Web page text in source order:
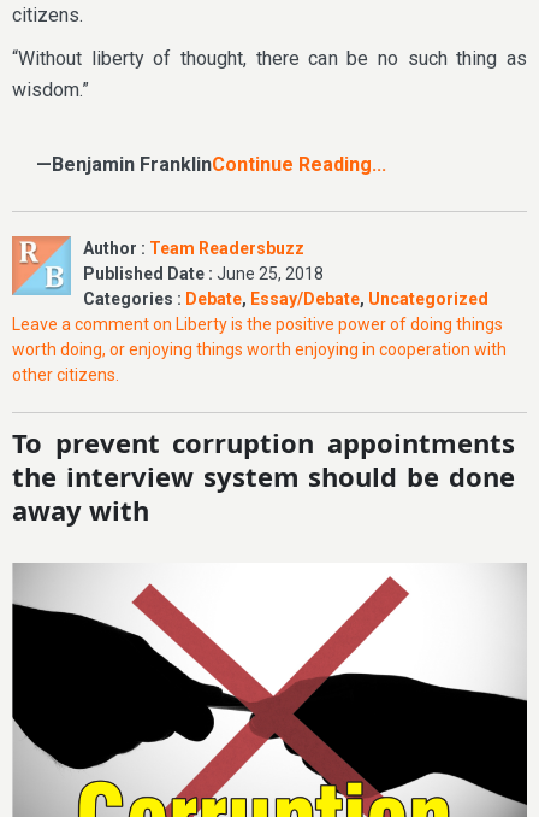
citizens.
“Without liberty of thought, there can be no such thing as
wisdom.”
—Benjamin FranklinContinue Reading...
Author : Team Readersbuzz
Published Date : June 25, 2018
Categories : Debate, Essay/Debate, Uncategorized
Leave a commenton Liberty is the positive power of doing things
worth doing, or enjoying things worth enjoying in cooperation with
other citizens.
To prevent corruption appointments
the interview system should be done
away with